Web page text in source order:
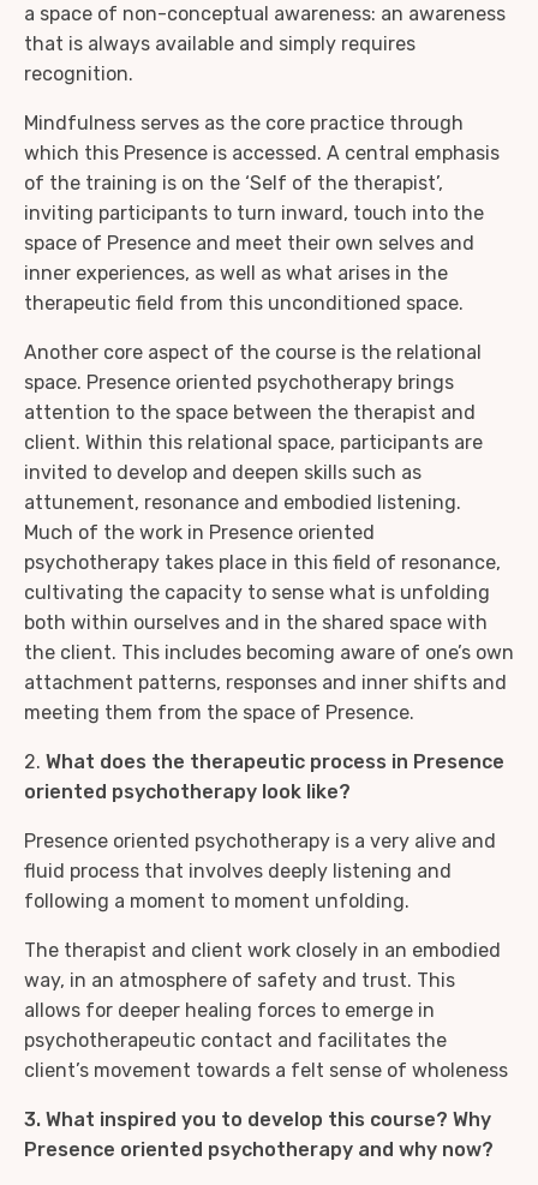
a space of non-conceptual awareness: an awareness
that is always available and simply requires
recognition.
Mindfulness serves as the core practice through
which this Presence is accessed. A central emphasis
of the training is on the ‘Self of the therapist’,
inviting participants to turn inward, touch into the
space of Presence and meet their own selves and
inner experiences, as well as what arises in the
therapeutic field from this unconditioned space.
Another core aspect of the course is the relational
space. Presence oriented psychotherapy brings
attention to the space between the therapist and
client. Within this relational space, participants are
invited to develop and deepen skills such as
attunement, resonance and embodied listening.
Much of the work in Presence oriented
psychotherapy takes place in this field of resonance,
cultivating the capacity to sense what is unfolding
both within ourselves and in the shared space with
the client. This includes becoming aware of one’s own
attachment patterns, responses and inner shifts and
meeting them from the space of Presence.
2. What does the therapeutic process in Presence
oriented psychotherapy look like?
Presence oriented psychotherapy is a very alive and
fluid process that involves deeply listening and
following a moment to moment unfolding.
The therapist and client work closely in an embodied
way, in an atmosphere of safety and trust. This
allows for deeper healing forces to emerge in
psychotherapeutic contact and facilitates the
client’s movement towards a felt sense of wholeness
3. What inspired you to develop this course? Why
Presence oriented psychotherapy and why now?